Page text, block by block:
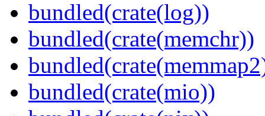
bundled(crate(log))
bundled(crate(memchr))
bundled(crate(mio))